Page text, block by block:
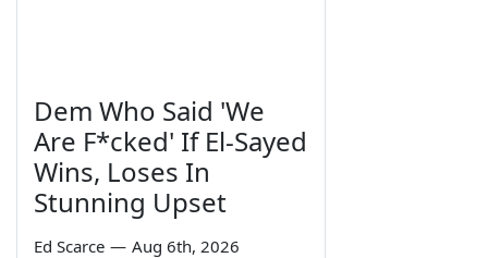
Dem Who Said 'We
Are F*cked' If El-Sayed
Wins, Loses In
Stunning Upset
Ed Scarce — Aug 6th, 2026